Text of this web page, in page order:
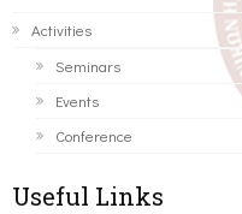
Activities
Seminars
Events
Conference
Useful Links